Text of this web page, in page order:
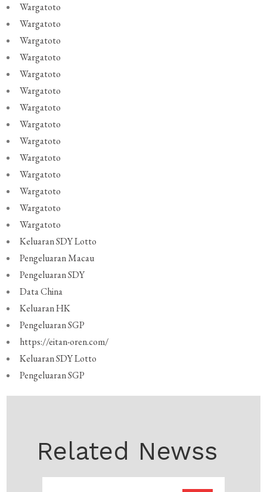
Wargatoto
Wargatoto
Wargatoto
Wargatoto
Wargatoto
Wargatoto
Wargatoto
Wargatoto
Wargatoto
Wargatoto
Wargatoto
Wargatoto
Wargatoto
Wargatoto
Keluaran SDY Lotto
Pengeluaran Macau
Pengeluaran SDY
Data China
Keluaran HK
Pengeluaran SGP
https://eitan-oren.com/
Keluaran SDY Lotto
Pengeluaran SGP
Related Newss